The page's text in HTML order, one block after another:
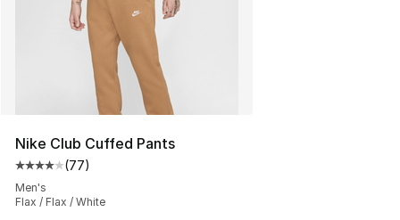
Nike Club Cuffed Pants
Average customer rating - [4 out of 5 stars], 77
(77)
Men's
Flax / Flax / White